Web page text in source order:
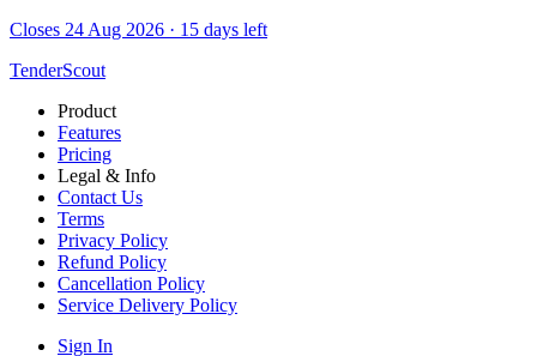
Closes 24 Aug 2026 · 15 days left
TenderScout
Product
Features
Pricing
Legal & Info
Contact Us
Terms
Privacy Policy
Refund Policy
Cancellation Policy
Service Delivery Policy
Sign In